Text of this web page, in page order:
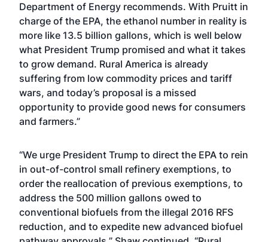
Department of Energy recommends. With Pruitt in
charge of the EPA, the ethanol number in reality is
more like 13.5 billion gallons, which is well below
what President Trump promised and what it takes
to grow demand. Rural America is already
suffering from low commodity prices and tariff
wars, and today’s proposal is a missed
opportunity to provide good news for consumers
and farmers.”
“We urge President Trump to direct the EPA to rein
in out-of-control small refinery exemptions, to
order the reallocation of previous exemptions, to
address the 500 million gallons owed to
conventional biofuels from the illegal 2016 RFS
reduction, and to expedite new advanced biofuel